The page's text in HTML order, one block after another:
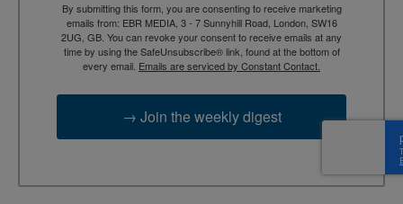
By submitting this form, you are consenting to receive marketing
emails from: EBR MEDIA, 3 - 7 Sunnyhill Road, London, SW16
2UG, GB. You can revoke your consent to receive emails at any
time by using the SafeUnsubscribe® link, found at the bottom of
every email. Emails are serviced by Constant Contact.
→ Join the weekly digest